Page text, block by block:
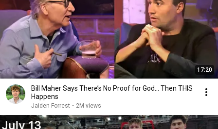
17:20
Bill Maher Says There’s No Proof for God... Then THIS
Happens
Jaiden Forrest • 2M views